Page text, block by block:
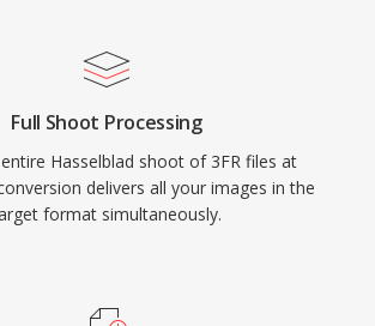
Full Shoot Processing
Hasselblad shoot of 3FR files at
delivers all your images in the
format simultaneously.